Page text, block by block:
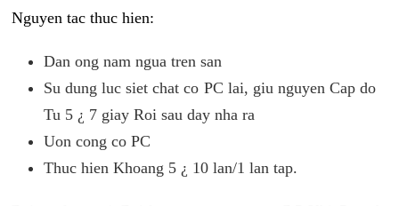
Nguyen tac thuc hien:
Dan ong nam ngua tren san
Su dung luc siet chat co PC lai, giu nguyen Cap do
Tu 5 ¿ 7 giay Roi sau day nha ra
Uon cong co PC
Thuc hien Khoang 5 ¿ 10 lan/1 lan tap.